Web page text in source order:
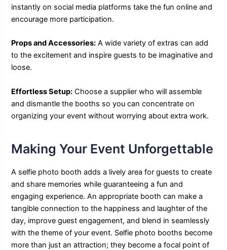
instantly on social media platforms take the fun online and
encourage more participation.
Props and Accessories: A wide variety of extras can add
to the excitement and inspire guests to be imaginative and
loose.
Effortless Setup: Choose a supplier who will assemble
and dismantle the booths so you can concentrate on
organizing your event without worrying about extra work.
Making Your Event Unforgettable
A selfie photo booth adds a lively area for guests to create
and share memories while guaranteeing a fun and
engaging experience. An appropriate booth can make a
tangible connection to the happiness and laughter of the
day, improve guest engagement, and blend in seamlessly
with the theme of your event. Selfie photo booths become
more than just an attraction; they become a focal point of